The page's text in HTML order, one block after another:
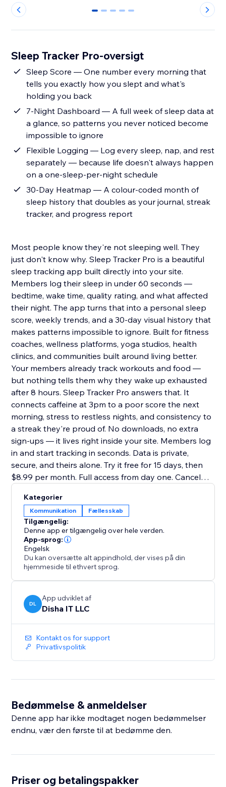
0 1 2 3 4
Sleep Tracker Pro-oversigt
Sleep Score — One number every morning that
tells you exactly how you slept and what's
holding you back
7-Night Dashboard — A full week of sleep data at
a glance, so patterns you never noticed become
impossible to ignore
Flexible Logging — Log every sleep, nap, and rest
separately — because life doesn't always happen
on a one-sleep-per-night schedule
30-Day Heatmap — A colour-coded month of
sleep history that doubles as your journal, streak
tracker, and progress report
Most people know they're not sleeping well. They
just don't know why. Sleep Tracker Pro is a beautiful
sleep tracking app built directly into your site.
Members log their sleep in under 60 seconds —
bedtime, wake time, quality rating, and what affected
their night. The app turns that into a personal sleep
score, weekly trends, and a 30-day visual history that
makes patterns impossible to ignore. Built for fitness
coaches, wellness platforms, yoga studios, health
clinics, and communities built around living better.
Your members already track workouts and food —
but nothing tells them why they wake up exhausted
after 8 hours. Sleep Tracker Pro answers that. It
connects caffeine at 3pm to a poor score the next
morning, stress to restless nights, and consistency to
a streak they're proud of. No downloads, no extra
sign-ups — it lives right inside your site. Members log
in and start tracking in seconds. Data is private,
secure, and theirs alone. Try it free for 15 days, then
$8.99 per month. Full access from day one. Cancel
Kategorier
Kommunikation Fællesskab
Tilgængelig:
Denne app er tilgængelig over hele verden.
App-sprog:
Engelsk
Du kan oversætte alt appindhold, der vises på din
hjemmeside til ethvert sprog.
DL
App udviklet af
Disha IT LLC
Kontakt os for support
Privatlivspolitik
Bedømmelse & anmeldelser
Denne app har ikke modtaget nogen bedømmelser
endnu, vær den første til at bedømme den.
Priser og betalingspakker